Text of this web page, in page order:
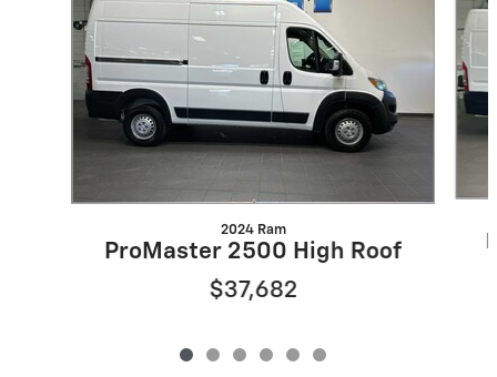
2024 Ram
ProMaster 2500 High Roof
$37,682